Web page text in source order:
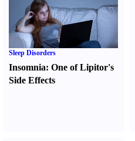
Sleep Disorders
Insomnia: One of Lipitor's
Side Effects